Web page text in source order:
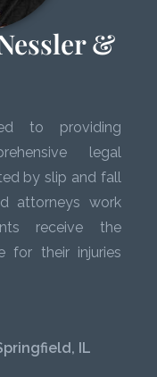
&
to providing
legal
by slip and fall
attorneys work
receive the
for their injuries
IL